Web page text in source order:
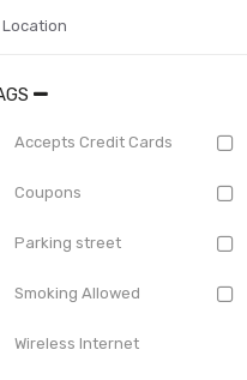
Accepts Credit Cards
Coupons
Parking street
Smoking Allowed
Wireless Internet